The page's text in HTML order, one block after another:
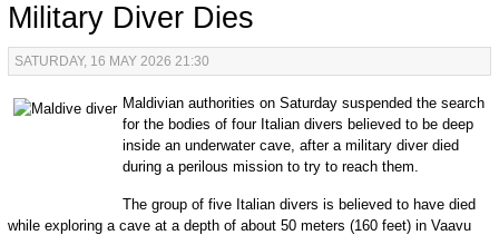
Military Diver Dies
SATURDAY, 16 MAY 2026 21:30
Maldivian authorities on Saturday suspended the search
for the bodies of four Italian divers believed to be deep
inside an underwater cave, after a military diver died
during a perilous mission to try to reach them.
The group of five Italian divers is believed to have died
while exploring a cave at a depth of about 50 meters (160 feet) in Vaavu